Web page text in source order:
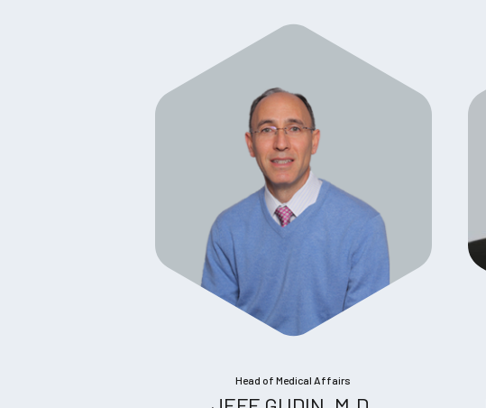
Head of Medical Affairs